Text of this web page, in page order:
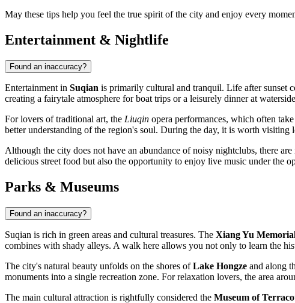
May these tips help you feel the true spirit of the city and enjoy every
Entertainment & Nightlife
Found an inaccuracy?
Entertainment in Suqian is primarily cultural and tranquil. Life after sunset
creating a fairytale atmosphere for boat trips or a leisurely dinner at
For lovers of traditional art, the Liuqin opera performances, which often
better understanding of the region's soul. During the day, it is worth
Although the city does not have an abundance of noisy nightclubs, there
delicious street food but also the opportunity to enjoy live music under the
Parks & Museums
Found an inaccuracy?
Suqian is rich in green areas and cultural treasures. The Xiang Yu
combines with shady alleys. A walk here allows you not only to learn the
The city's natural beauty unfolds on the shores ofLake Hongze and along
monuments into a single recreation zone. For relaxation lovers, the area
The main cultural attraction is rightfully considered the Museum of